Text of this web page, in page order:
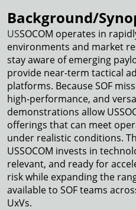
Background/
USSOCOM operates in
environments and market
stay aware of emerging
provide near-term tactical
platforms. Because SOF
high-performance, and
demonstrations allow
offerings that can meet
under realistic conditions.
USSOCOM invests in
relevant, and ready for
risk while expanding the
available to SOF teams
UxVs.